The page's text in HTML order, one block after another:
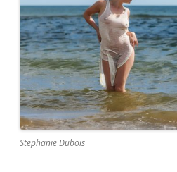
Stephanie Dubois